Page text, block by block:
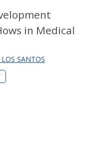
in Medical
SANTOS